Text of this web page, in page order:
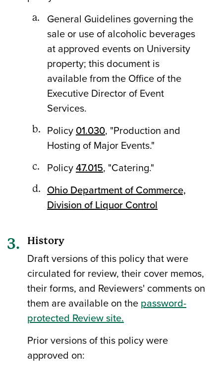
General Guidelines governing the
sale or use of alcoholic beverages
at approved events on University
property; this document is
available from the Office of the
Executive Director of Event
Services.
Policy01.030, "Production and
Hosting of Major Events."
Policy47.015, "Catering."
Ohio Department of Commerce,
Division of Liquor Control
History
Draft versions of this policy that were
circulated for review, their cover memos,
their forms, and Reviewers' comments on
them are available on the password-
protected Review site.
Prior versions of this policy were
approved on: